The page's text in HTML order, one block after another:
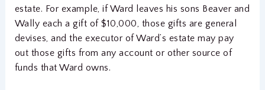
estate. For example, if Ward leaves his sons Beaver and
Wally each a gift of $10,000, those gifts are general
devises, and the executor of Ward’s estate may pay
out those gifts from any account or other source of
funds that Ward owns.